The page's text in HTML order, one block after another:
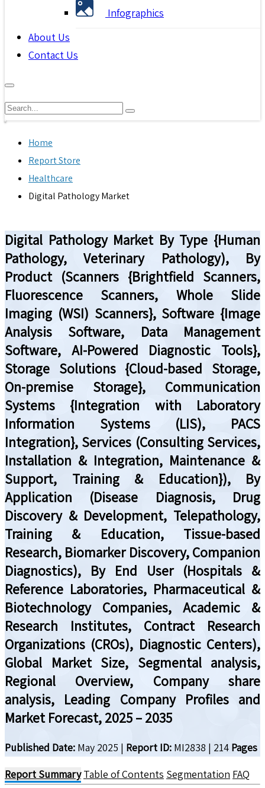
Infographics
About Us
Contact Us
Home
Report Store
Healthcare
Digital Pathology Market
Digital Pathology Market By Type {Human
Pathology, Veterinary Pathology), By
Product (Scanners {Brightfield Scanners,
Fluorescence Scanners, Whole Slide
Imaging (WSI) Scanners}, Software {Image
Analysis Software, Data Management
Software, AI-Powered Diagnostic Tools},
Storage Solutions {Cloud-based Storage,
On-premise Storage}, Communication
Systems {Integration with Laboratory
Information Systems (LIS), PACS
Integration}, Services (Consulting Services,
Installation & Integration, Maintenance &
Support, Training & Education}), By
Application (Disease Diagnosis, Drug
Discovery & Development, Telepathology,
Training & Education, Tissue-based
Research, Biomarker Discovery, Companion
Diagnostics), By End User (Hospitals &
Reference Laboratories, Pharmaceutical &
Biotechnology Companies, Academic &
Research Institutes, Contract Research
Organizations (CROs), Diagnostic Centers),
Global Market Size, Segmental analysis,
Regional Overview, Company share
analysis, Leading Company Profiles and
Market Forecast, 2025 – 2035
Published Date: May 2025 | Report ID: MI2838 | 214 Pages
Report Summary Table of Contents Segmentation FAQ